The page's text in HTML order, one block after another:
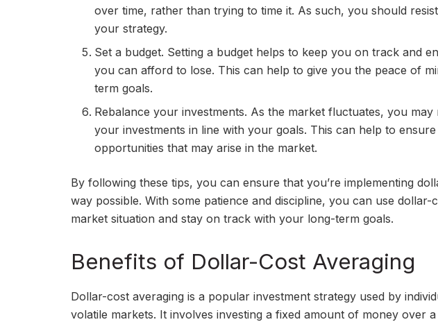
over time, rather than trying to time it. As such, you should
your strategy.
Set a budget. Setting a budget helps to keep you on track and
you can afford to lose. This can help to give you the peace of
term goals.
Rebalance your investments. As the market fluctuates, you
your investments in line with your goals. This can help to
opportunities that may arise in the market.
By following these tips, you can ensure that you’re implementing
way possible. With some patience and discipline, you can use
market situation and stay on track with your long-term goals.
Benefits of Dollar-Cost Averaging
Dollar-cost averaging is a popular investment strategy used by
volatile markets. It involves investing a fixed amount of money over